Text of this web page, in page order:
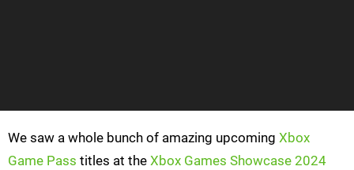
We saw a whole bunch of amazing upcoming Xbox
Game Pass titles at the Xbox Games Showcase 2024